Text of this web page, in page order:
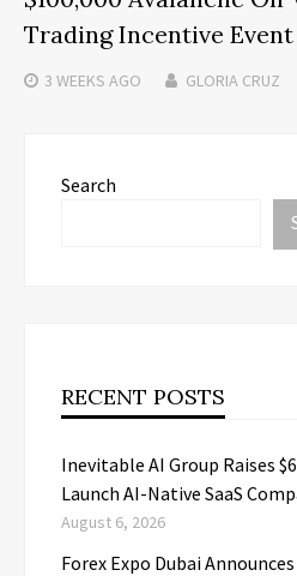
Trading Incentive
3 WEEKS AGO GLORIA CRUZ
Search
RECENT POSTS
Inevitable AI Group Raises
Launch AI-Native SaaS
August 6, 2026
Forex Expo Dubai